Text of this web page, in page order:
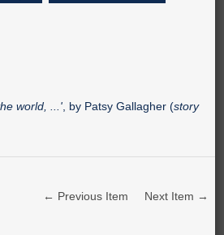
world, ...' , by Patsy Gallagher (story
← Previous Item Next Item →